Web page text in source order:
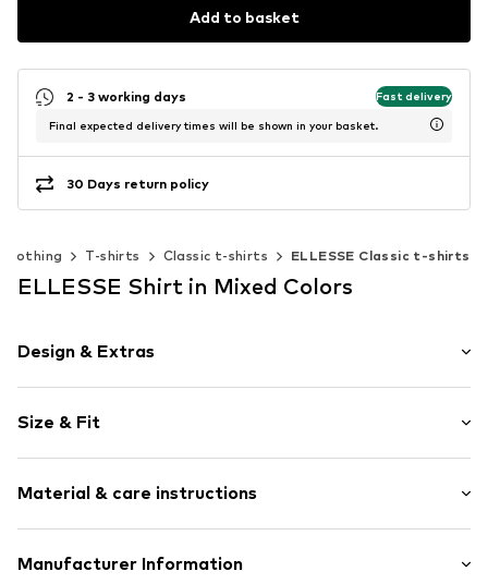
Add to basket
2 - 3 working days Fast delivery
Final expected delivery times will be shown in your basket.
30 Days return policy
Clothing T-shirts Classic t-shirts ELLESSE Classic t-shirts
ELLESSE Shirt in Mixed Colors
Design & Extras
Cotton
Crew neck
Neck tape
Item no. SDA21239-White-Black-910-M
Size & Fit
Sleeve length: Short sleeve
Length: Normal length
Style fit: Normal fit
Material & care instructions
Upper material: 100% Cotton
Manufacturer Information